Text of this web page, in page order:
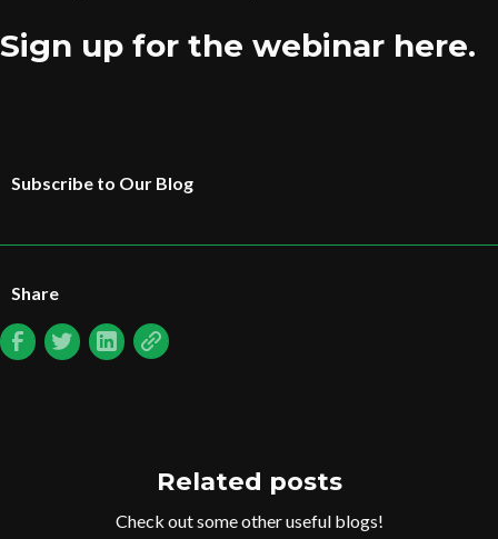
Sign up for the webinar here.
Subscribe to Our Blog
Share
Related posts
Check out some other useful blogs!